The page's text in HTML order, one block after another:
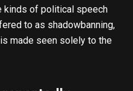
kinds of political speech
to as shadowbanning,
made seen solely to the